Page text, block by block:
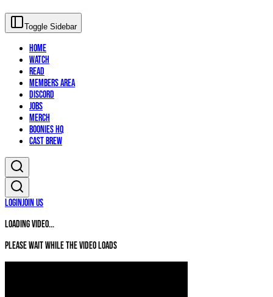
Toggle Sidebar
Home
Watch
Read
Members Area
Discord
Jobs
Merch
Boonies HQ
Cast Brew
LoginJoin Us
Loading video...
Please wait while the video loads